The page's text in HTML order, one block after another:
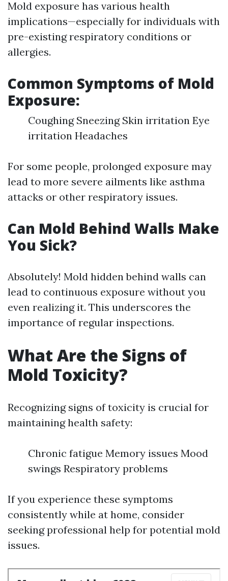
Mold exposure has various health
implications—especially for individuals with
pre-existing respiratory conditions or
allergies.
Common Symptoms of Mold
Exposure:
Coughing Sneezing Skin irritation Eye
irritation Headaches
For some people, prolonged exposure may
lead to more severe ailments like asthma
attacks or other respiratory issues.
Can Mold Behind Walls Make
You Sick?
Absolutely! Mold hidden behind walls can
lead to continuous exposure without you
even realizing it. This underscores the
importance of regular inspections.
What Are the Signs of
Mold Toxicity?
Recognizing signs of toxicity is crucial for
maintaining health safety:
Chronic fatigue Memory issues Mood
swings Respiratory problems
If you experience these symptoms
consistently while at home, consider
seeking professional help for potential mold
issues.